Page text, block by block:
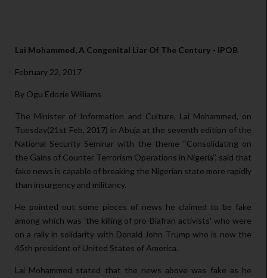
Lai Mohammed, A Congenital Liar Of The Century - IPOB
February 22, 2017
By Ogu Edozie Williams
The Minister of Information and Culture, Lai Mohammed, on
Tuesday(21st Feb, 2017) in Abuja at the seventh edition of the
National Security Seminar with the theme “Consolidating on
the Gains of Counter Terrorism Operations in Nigeria’’, said that
fake news is capable of breaking the Nigerian state more rapidly
than insurgency and militancy.
He pointed out some pieces of news he claimed to be fake
among which was 'the killing of pro-Biafran activists' who were
on a rally in solidarity with Donald John Trump who is now the
45th president of United States of America.
Lai Mohammed stated that the news above was fake as he